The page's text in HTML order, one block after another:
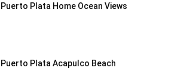
Puerto Plata Home Ocean Views
Puerto Plata Acapulco Beach